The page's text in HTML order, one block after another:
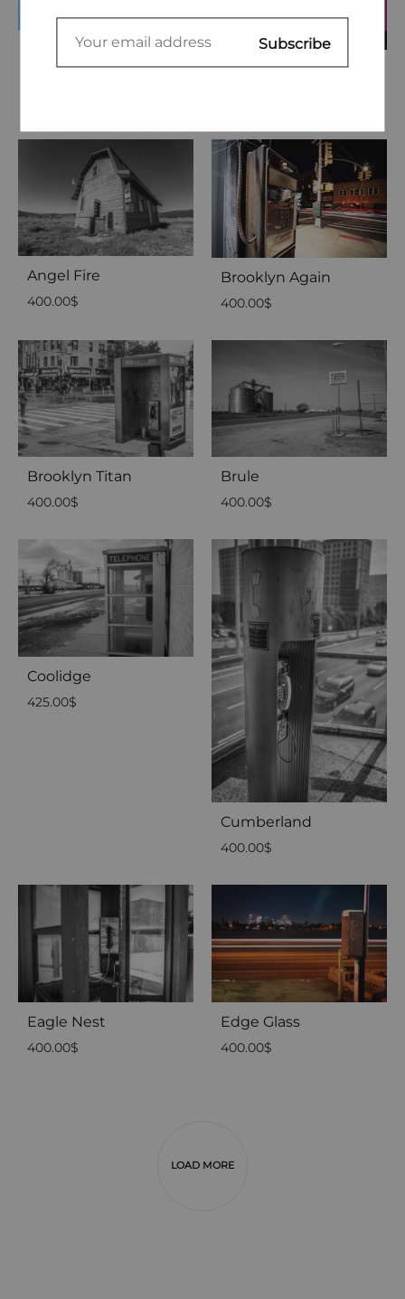
Angel Fire
400.00$
Brooklyn Again
400.00$
Brooklyn Titan
400.00$
Brule
400.00$
Coolidge
425.00$
Cumberland
400.00$
Eagle Nest
400.00$
Edge Glass
400.00$
LOAD MORE